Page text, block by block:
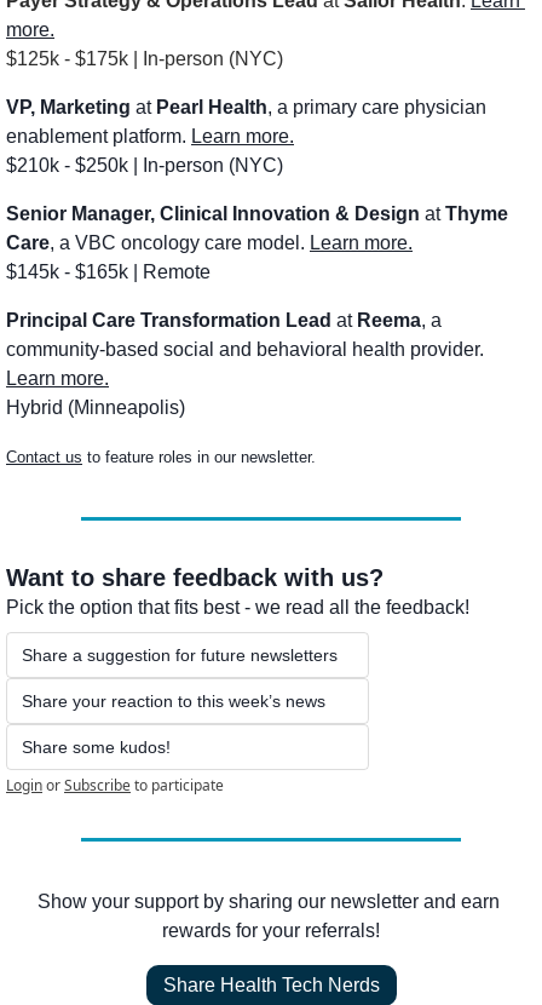
more.
$125k - $175k | In-person (NYC)
VP, Marketing at Pearl Health, a primary care physician
enablement platform. Learn more.
$210k - $250k | In-person (NYC)
Senior Manager, Clinical Innovation & Design at Thyme
Care, a VBC oncology care model. Learn more.
$145k - $165k | Remote
Principal Care Transformation Lead at Reema, a
Learn more.
Hybrid (Minneapolis)
Contact us to feature roles in our newsletter.
Want to share feedback with us?
Pick the option that fits best - we read all the feedback!
Share a suggestion for future newsletters
Share your reaction to this week’s news
Share some kudos!
LoginorSubscribeto participate
Show your support by sharing our newsletter and earn
rewards for your referrals!
Share Health Tech Nerds